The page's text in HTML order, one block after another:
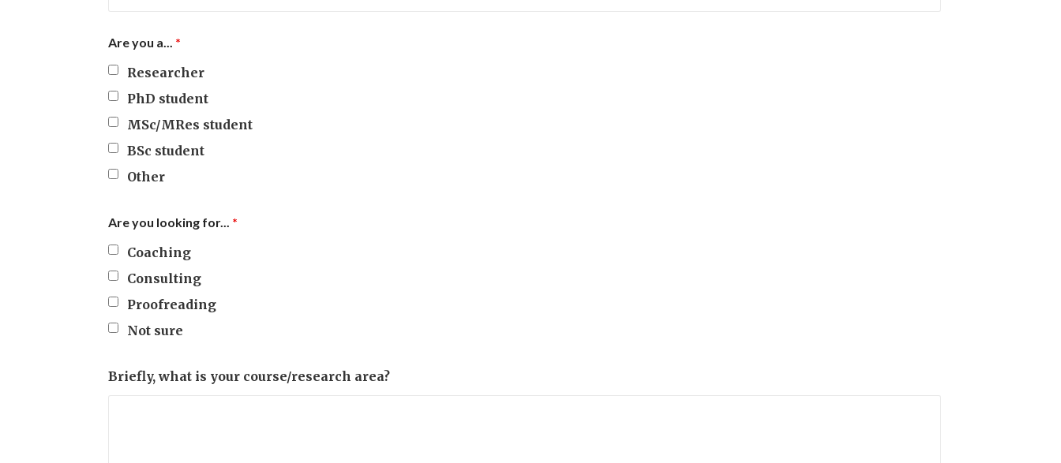
Are you a... *
Researcher
PhD student
MSc/MRes student
BSc student
Other
Are you looking for... *
Coaching
Consulting
Proofreading
Not sure
Briefly, what is your course/research area?